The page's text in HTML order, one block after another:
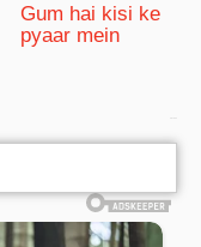
Gum hai kisi ke
pyaar mein